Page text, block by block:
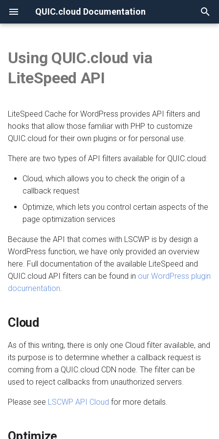
QUIC.cloud Documentation
e
s
t
e
a
r
n
g
None
Overview
Overview
Allowlisting QUIC.cloud IPs
Cloudflare Integration
Setting up 2FA
Overview
DNS
Overview
Using QUIC.cloud DNS
Using a Subdomain
Using a Root Domain
How the CDN Works
Default Configuration
Security
HTTP Access
Managing Traffic
Setting up a Development
Maintenance Mode
Handling Multiple Apps
Friendly Bots
Cloud
Overview
CDN Pricing
Online Services Pricing
Free Quota Tiers
Linking to a Partner
Managing Credit
Transferring a Domain
Deleting a Domain
Refunds
Overview
SSL Generation
Visitor IPs
CNAME Issues
HTTP Error Codes
WordPress Issues
Image Optimization
WordPress REST API
CDN Cache
Using QUIC.cloud via
LiteSpeed API
LiteSpeed Cache for WordPress provides API filters and
hooks that allow those familiar with PHP to customize
QUIC.cloud for their own plugins or for personal use.
There are two types of API filters available for QUIC.cloud:
Cloud, which allows you to check the origin of a
callback request
Optimize, which lets you control certain aspects of the
page optimization services
Because the API that comes with LSCWP is by design a
WordPress function, we have only provided an overview
here. Full documentation of the available LiteSpeed and
QUIC.cloud API filters can be found in our WordPress plugin
documentation.
Cloud
As of this writing, there is only one Cloud filter available, and
its purpose is to determine whether a callback request is
coming from a QUIC.cloud CDN node. The filter can be
used to reject callbacks from unauthorized servers.
Please see LSCWP API Cloud for more details.